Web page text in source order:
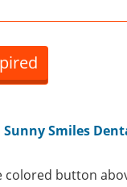
Sunny Smiles
colored button